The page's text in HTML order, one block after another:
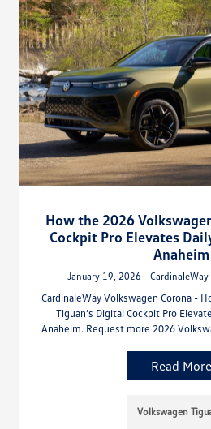
How the 2026
Cockpit Pro Elevates
Anaheim
January 19, 2026 -
CardinaleWay Volkswagen Corona -
Tiguan’s Digital Cockpit Pro
Anaheim. Request more 2026
Read More
Volkswagen